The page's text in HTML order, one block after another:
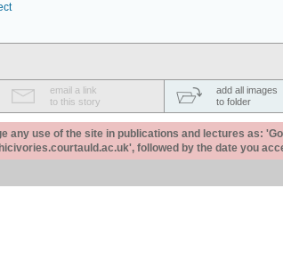
email a link
to this story
add all images
to folder
any use of the site in publications and lectures as:
followed by the date you